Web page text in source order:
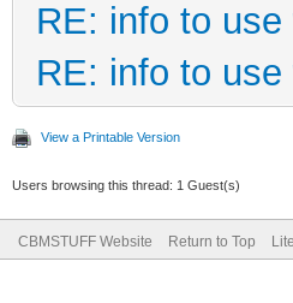
RE: info to use
RE: info to use
View a Printable Version
Users browsing this thread: 1 Guest(s)
CBMSTUFF Website Return to Top